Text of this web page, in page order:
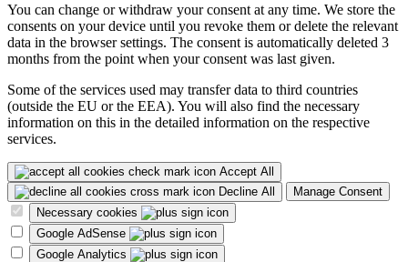
You can change or withdraw your consent at any time. We store the
consents on your device until you revoke them or delete the relevant
data in the browser settings. The consent is automatically deleted 3
months from the point when your consent was last given.
Some of the services used may transfer data to third countries
(outside the EU or the EEA). You will also find the necessary
information on this in the detailed information on the respective
services.
Accept All
Decline All
Manage Consent
Necessary cookies
Google AdSense
Google Analytics